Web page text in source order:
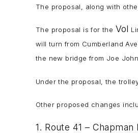
The proposal, along with
The proposal is for the Vol
will turn from Cumberland
the new bridge from Joe
Under the proposal, the
Other proposed changes
1. Route 41 –